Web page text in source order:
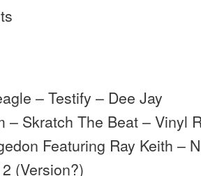
– Testify – Dee Jay
– Skratch The Beat – Vinyl
Featuring Ray Keith –
(Version?)